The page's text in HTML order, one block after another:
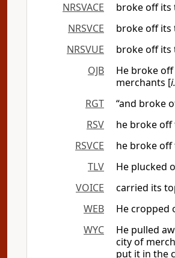
NRSVACE
broke off its
NRSVCE
broke off its
NRSVUE
broke off its
OJB
He broke
merchants [
RGT
“and broke
RSV
he broke
RSVCE
he broke
TLV
He plucked
VOICE
carried its
WEB
He cropped
WYC
He pulled
city of
put it in the